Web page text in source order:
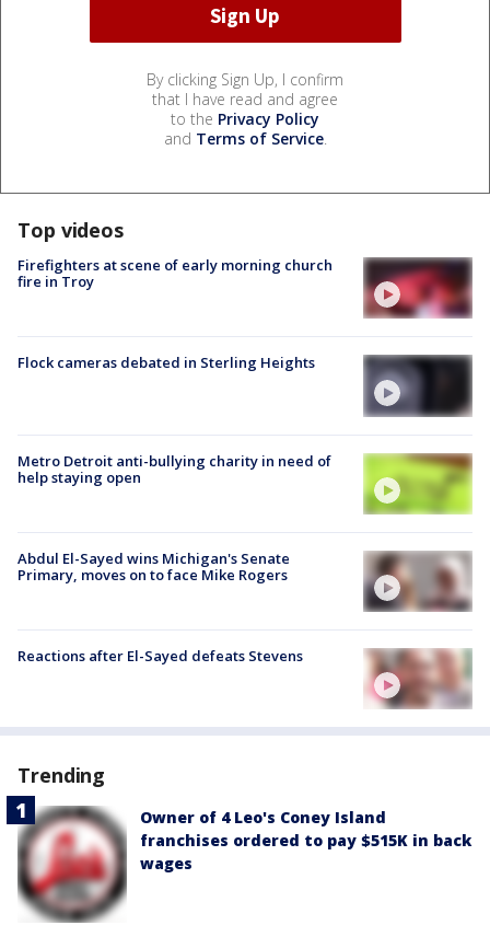
By clicking Sign Up, I confirm
that I have read and agree
to the Privacy Policy
and Terms of Service.
Top videos
Firefighters at scene of early morning church
fire in Troy
Flock cameras debated in Sterling Heights
Metro Detroit anti-bullying charity in need of
help staying open
Abdul El-Sayed wins Michigan's Senate
Primary, moves on to face Mike Rogers
Reactions after El-Sayed defeats Stevens
Trending
Owner of 4 Leo's Coney Island
franchises ordered to pay $515K in back
wages